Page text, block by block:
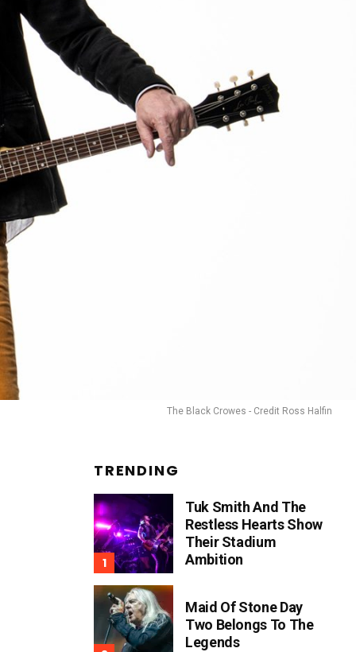
The Black Crowes - Credit Ross Halfin
TRENDING
Tuk Smith And The
Restless Hearts Show
Their Stadium
Ambition
Maid Of Stone Day
Two Belongs To The
Legends